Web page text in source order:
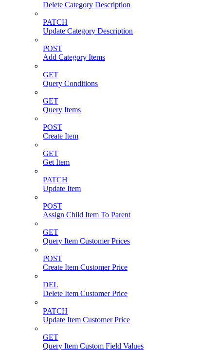
Delete Category Description
PATCH
Update Category Description
POST
Add Category Items
GET
Query Conditions
GET
Query Items
POST
Create Item
GET
Get Item
PATCH
Update Item
POST
Assign Child Item To Parent
GET
Query Item Customer Prices
POST
Create Item Customer Price
DEL
Delete Item Customer Price
PATCH
Update Item Customer Price
GET
Query Item Custom Field Values